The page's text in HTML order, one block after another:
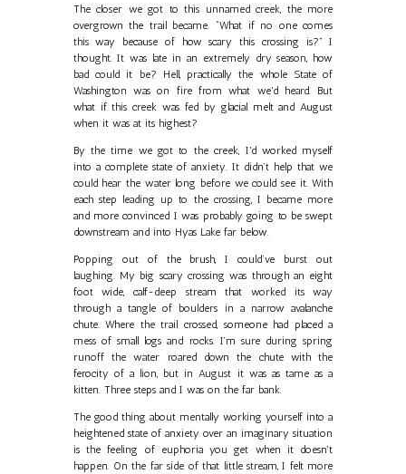
The closer we got to this unnamed creek, the more
overgrown the trail became. “What if no one comes
this way because of how scary this crossing is?” I
thought. It was late in an extremely dry season, how
bad could it be? Hell, practically the whole State of
Washington was on fire from what we'd heard. But
what if this creek was fed by glacial melt and August
when it was at its highest?
By the time we got to the creek, I'd worked myself
into a complete state of anxiety. It didn’t help that we
could hear the water long before we could see it. With
each step leading up to the crossing, I became more
and more convinced I was probably going to be swept
downstream and into Hyas Lake far below.
Popping out of the brush, I could’ve burst out
laughing. My big scary crossing was through an eight
foot wide, calf-deep stream that worked its way
through a tangle of boulders in a narrow avalanche
chute. Where the trail crossed, someone had placed a
mess of small logs and rocks. I’m sure during spring
runoff the water roared down the chute with the
ferocity of a lion, but in August it was as tame as a
kitten. Three steps and I was on the far bank.
The good thing about mentally working yourself into a
heightened state of anxiety over an imaginary situation
is the feeling of euphoria you get when it doesn't
happen. On the far side of that little stream, I felt more